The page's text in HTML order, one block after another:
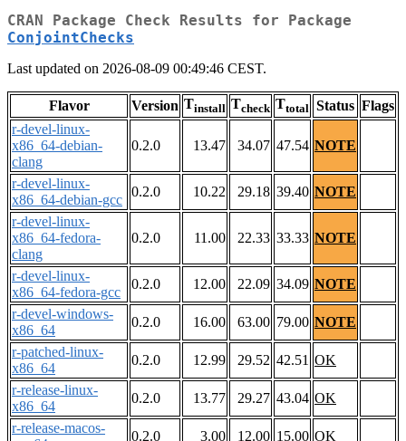
CRAN Package Check Results for Package
ConjointChecks
Last updated on 2026-08-09 00:49:46 CEST.
Flavor Version Tinstall Tcheck Ttotal Status Flags
r-devel-linux-
x86_64-debian-
clang
0.2.0 13.47 34.07 47.54 NOTE
r-devel-linux-
x86_64-debian-gcc
0.2.0 10.22 29.18 39.40 NOTE
r-devel-linux-
x86_64-fedora-
clang
0.2.0 11.00 22.33 33.33 NOTE
r-devel-linux-
x86_64-fedora-gcc
0.2.0 12.00 22.09 34.09 NOTE
r-devel-windows-
x86_64
0.2.0 16.00 63.00 79.00 NOTE
r-patched-linux-
x86_64
0.2.0 12.99 29.52 42.51 OK
r-release-linux-
x86_64
0.2.0 13.77 29.27 43.04 OK
r-release-macos-
0.2.0 3.00 12.00 15.00 OK